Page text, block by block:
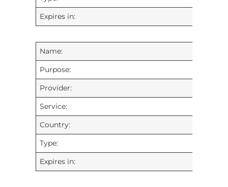
Expires in:
Name:
Purpose:
Provider:
Service:
Country:
Type:
Expires in: